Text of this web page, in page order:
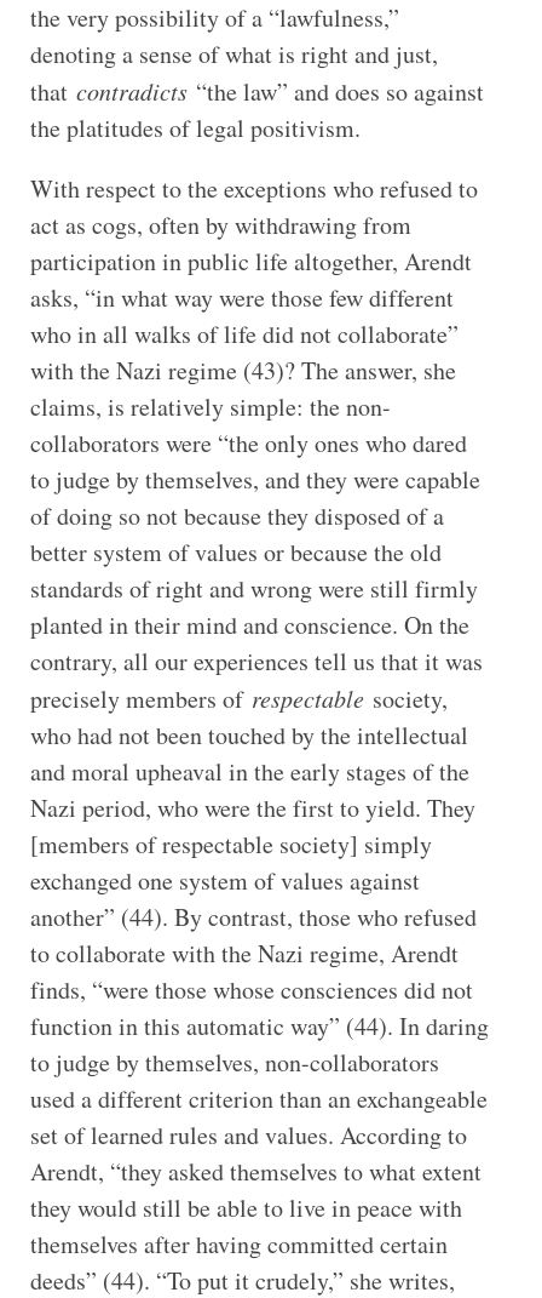
the very possibility of a “lawfulness,”
denoting a sense of what is right and just,
that contradicts“the law” and does so against
the platitudes of legal positivism.
With respect to the exceptions who refused to
act as cogs, often by withdrawing from
participation in public life altogether, Arendt
asks, “in what way were those few different
who in all walks of life did not collaborate”
with the Nazi regime (43)? The answer, she
claims, is relatively simple: the non-
collaborators were “the only ones who dared
to judge by themselves, and they were capable
of doing so not because they disposed of a
better system of values or because the old
standards of right and wrong were still firmly
planted in their mind and conscience. On the
contrary, all our experiences tell us that it was
precisely members of respectablesociety,
who had not been touched by the intellectual
and moral upheaval in the early stages of the
Nazi period, who were the first to yield. They
[members of respectable society] simply
exchanged one system of values against
another” (44). By contrast, those who refused
to collaborate with the Nazi regime, Arendt
finds, “were those whose consciences did not
function in this automatic way” (44). In daring
to judge by themselves, non-collaborators
used a different criterion than an exchangeable
set of learned rules and values. According to
Arendt, “they asked themselves to what extent
they would still be able to live in peace with
themselves after having committed certain
deeds” (44). “To put it crudely,” she writes,